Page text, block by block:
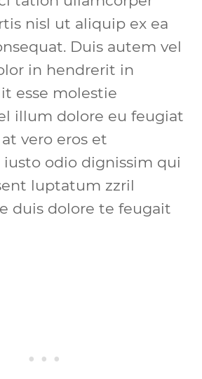
nisl ut aliquip ex ea
Duis autem vel
in hendrerit in
esse molestie
illum dolore eu feugiat
vero eros et
iusto odio dignissim qui
luptatum zzril
duis dolore te feugait